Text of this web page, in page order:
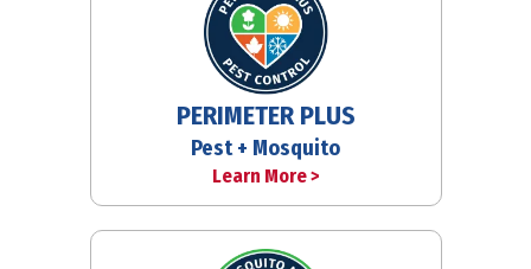
PERIMETER PLUS
Pest + Mosquito
Learn More >